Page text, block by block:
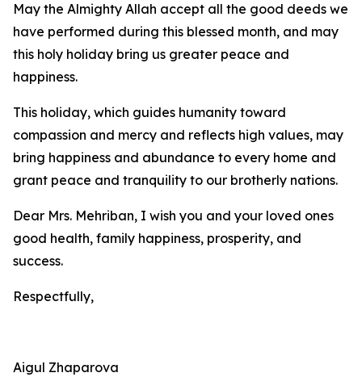
May the Almighty Allah accept all the good deeds we
have performed during this blessed month, and may
this holy holiday bring us greater peace and
happiness.
This holiday, which guides humanity toward
compassion and mercy and reflects high values, may
bring happiness and abundance to every home and
grant peace and tranquility to our brotherly nations.
Dear Mrs. Mehriban, I wish you and your loved ones
good health, family happiness, prosperity, and
success.
Respectfully,
Aigul Zhaparova